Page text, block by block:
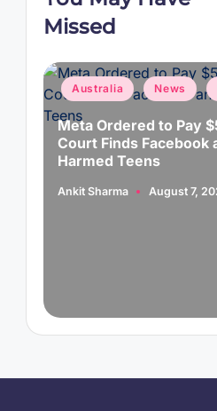
Missed
Posted
in
Australia News
Meta Ordered to Pay
Court Finds Facebook
Harmed Teens
Posted
Ankit Sharma August 7,